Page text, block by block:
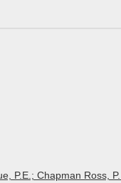
P.E.; Chapman Ross,